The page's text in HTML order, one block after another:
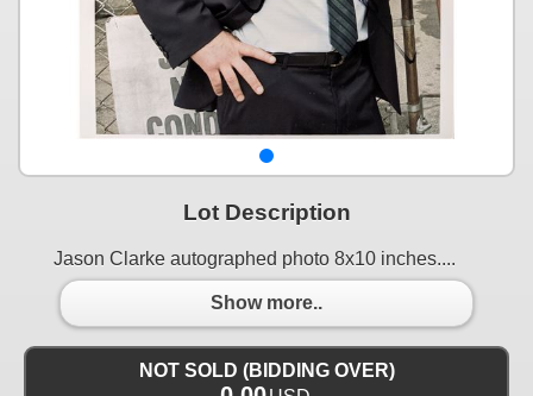
Lot Description
Jason Clarke autographed photo 8x10 inches....
Show more..
NOT SOLD (BIDDING OVER)